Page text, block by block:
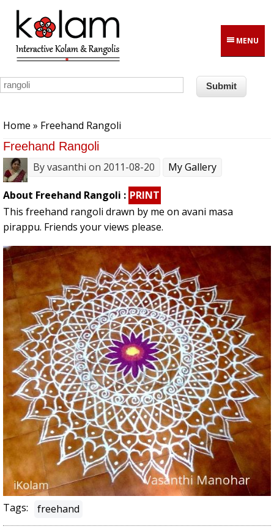
Skip to main content
MENU
Home » Freehand Rangoli
Freehand Rangoli
Byvasanthi on 2011-08-20 My Gallery
About Freehand Rangoli : PRINT
This freehand rangoli drawn by me on avani masa
pirappu. Friends your views please.
Tags: freehand